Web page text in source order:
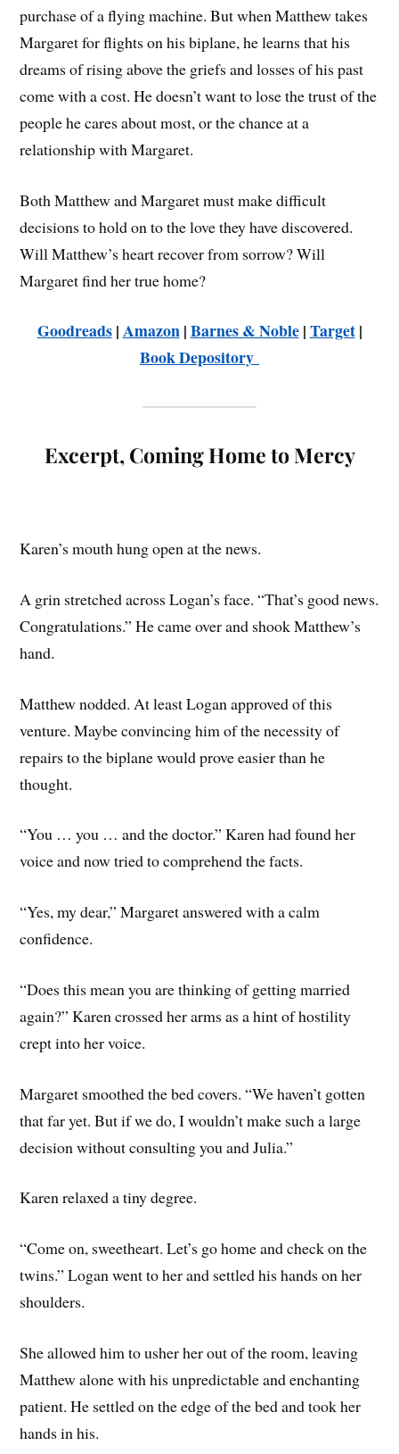
purchase of a flying machine. But when Matthew takes
Margaret for flights on his biplane, he learns that his
dreams of rising above the griefs and losses of his past
come with a cost. He doesn’t want to lose the trust of the
people he cares about most, or the chance at a
relationship with Margaret.
Both Matthew and Margaret must make difficult
decisions to hold on to the love they have discovered.
Will Matthew’s heart recover from sorrow? Will
Margaret find her true home?
Goodreads|Amazon|Barnes & Noble|Target|
Book Depository
Excerpt, Coming Home to Mercy
Karen’s mouth hung open at the news.
A grin stretched across Logan’s face. “That’s good news.
Congratulations.” He came over and shook Matthew’s
hand.
Matthew nodded. At least Logan approved of this
venture. Maybe convincing him of the necessity of
repairs to the biplane would prove easier than he
thought.
“You … you … and the doctor.” Karen had found her
voice and now tried to comprehend the facts.
“Yes, my dear,” Margaret answered with a calm
confidence.
“Does this mean you are thinking of getting married
again?” Karen crossed her arms as a hint of hostility
crept into her voice.
Margaret smoothed the bed covers. “We haven’t gotten
that far yet. But if we do, I wouldn’t make such a large
decision without consulting you and Julia.”
Karen relaxed a tiny degree.
“Come on, sweetheart. Let’s go home and check on the
twins.” Logan went to her and settled his hands on her
shoulders.
She allowed him to usher her out of the room, leaving
Matthew alone with his unpredictable and enchanting
patient. He settled on the edge of the bed and took her
hands in his.